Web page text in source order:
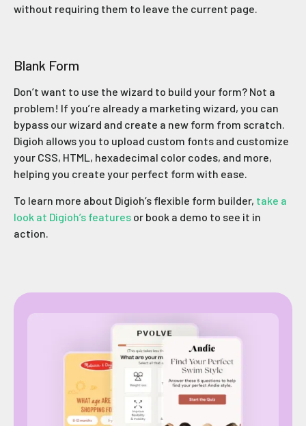
without requiring them to leave the current page.
Blank Form
Don’t want to use the wizard to build your form? Not a
problem! If you’re already a marketing wizard, you can
bypass our wizard and create a new form from scratch.
Digioh allows you to upload custom fonts and customize
your CSS, HTML, hexadecimal color codes, and more,
helping you create your perfect form with ease.
To learn more about Digioh’s flexible form builder, take a
look at Digioh’s features or book a demo to see it in
action.